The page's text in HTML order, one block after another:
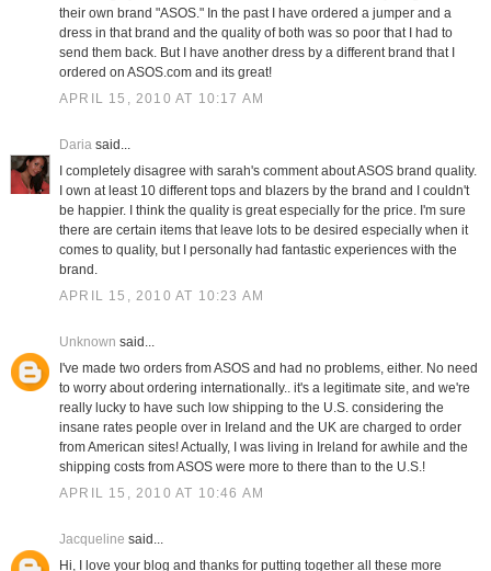
their own brand "ASOS." In the past I have ordered a jumper and a
dress in that brand and the quality of both was so poor that I had to
send them back. But I have another dress by a different brand that I
ordered on ASOS.com and its great!
APRIL 15, 2010 AT 10:17 AM
Daria said...
I completely disagree with sarah's comment about ASOS brand quality.
I own at least 10 different tops and blazers by the brand and I couldn't
be happier. I think the quality is great especially for the price. I'm sure
there are certain items that leave lots to be desired especially when it
comes to quality, but I personally had fantastic experiences with the
brand.
APRIL 15, 2010 AT 10:23 AM
Unknown said...
I've made two orders from ASOS and had no problems, either. No need
to worry about ordering internationally.. it's a legitimate site, and we're
really lucky to have such low shipping to the U.S. considering the
insane rates people over in Ireland and the UK are charged to order
from American sites! Actually, I was living in Ireland for awhile and the
shipping costs from ASOS were more to there than to the U.S.!
APRIL 15, 2010 AT 10:46 AM
Jacqueline said...
Hi, I love your blog and thanks for putting together all these more